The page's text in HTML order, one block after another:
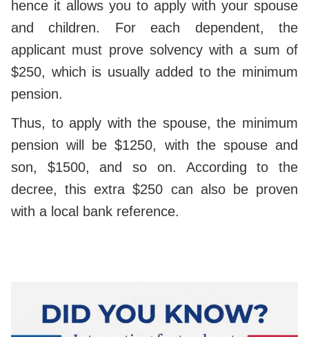
hence it allows you to apply with your spouse
and children. For each dependent, the
applicant must prove solvency with a sum of
$250, which is usually added to the minimum
pension.
Thus, to apply with the spouse, the minimum
pension will be $1250, with the spouse and
son, $1500, and so on. According to the
decree, this extra $250 can also be proven
with a local bank reference.